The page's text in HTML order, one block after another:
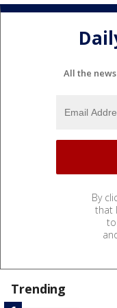
All the
By
that
Trending